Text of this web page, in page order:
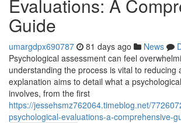
Evaluations: A
Guide
umargdpx690787 81 days ago News
Psychological assessment can feel
understanding the process is vital to reducing
explanation aims to detail what a
involves, from the first
https://jessehsmz762064.timeblog.net/
psychological-evaluations-a-comprehensive-